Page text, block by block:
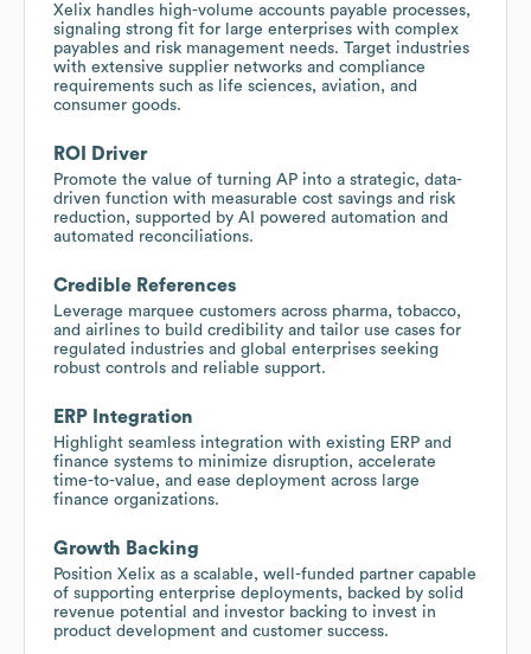
Xelix handles high-volume accounts payable processes,
signaling strong fit for large enterprises with complex
payables and risk management needs. Target industries
with extensive supplier networks and compliance
requirements such as life sciences, aviation, and
consumer goods.
ROI Driver
Promote the value of turning AP into a strategic, data-
driven function with measurable cost savings and risk
reduction, supported by AI powered automation and
automated reconciliations.
Credible References
Leverage marquee customers across pharma, tobacco,
and airlines to build credibility and tailor use cases for
regulated industries and global enterprises seeking
robust controls and reliable support.
ERP Integration
Highlight seamless integration with existing ERP and
finance systems to minimize disruption, accelerate
time-to-value, and ease deployment across large
finance organizations.
Growth Backing
Position Xelix as a scalable, well-funded partner capable
of supporting enterprise deployments, backed by solid
revenue potential and investor backing to invest in
product development and customer success.